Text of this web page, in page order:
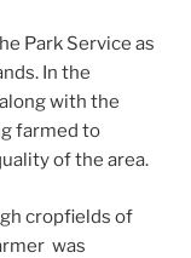
Park Service as
In the
with the
farmed to
of the area.
cropfields of
was